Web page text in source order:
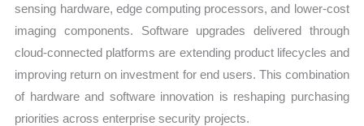
sensing hardware, edge computing processors, and lower-cost
imaging components. Software upgrades delivered through
cloud-connected platforms are extending product lifecycles and
improving return on investment for end users. This combination
of hardware and software innovation is reshaping purchasing
priorities across enterprise security projects.